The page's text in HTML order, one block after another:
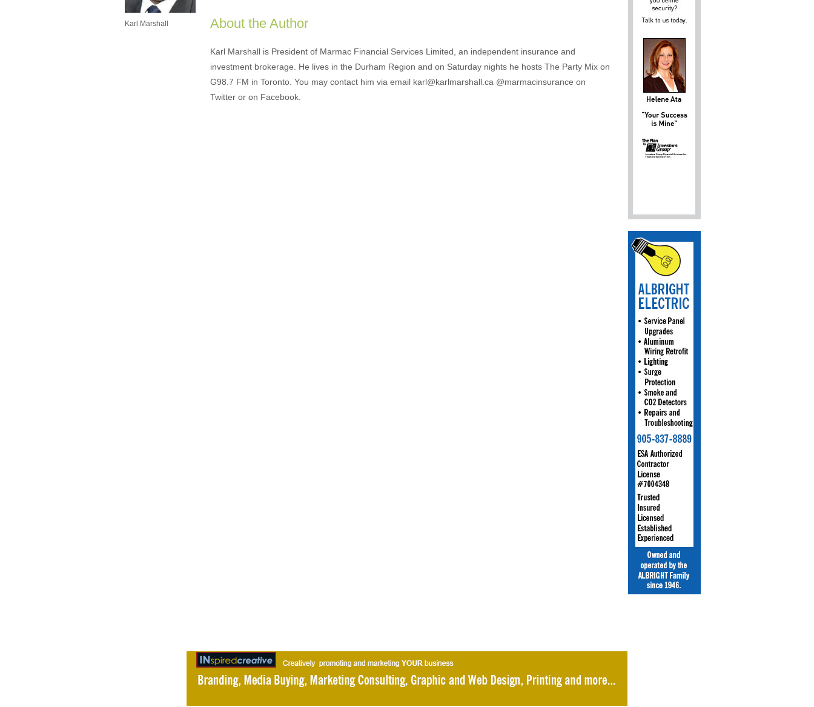
Karl Marshall About the Author
Karl Marshall is President of Marmac Financial Services Limited, an independent insurance and
investment brokerage. He lives in the Durham Region and on Saturday nights he hosts The Party Mix on
G98.7 FM in Toronto. You may contact him via email karl@karlmarshall.ca @marmacinsurance on
Twitter or on Facebook.